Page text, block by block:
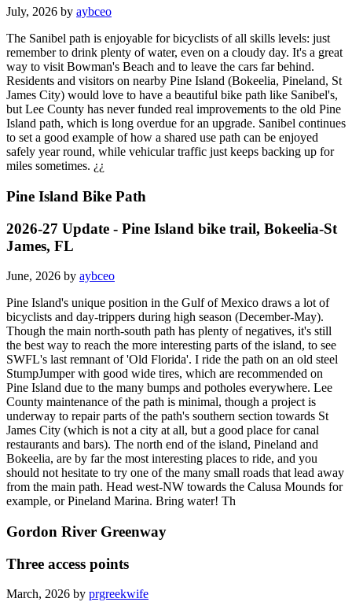
July, 2026 by aybceo
The Sanibel path is enjoyable for bicyclists of all skills levels: just
remember to drink plenty of water, even on a cloudy day. It's a great
way to visit Bowman's Beach and to leave the cars far behind.
Residents and visitors on nearby Pine Island (Bokeelia, Pineland, St
James City) would love to have a beautiful bike path like Sanibel's,
but Lee County has never funded real improvements to the old Pine
Island path, which is long overdue for an upgrade. Sanibel continues
to set a good example of how a shared use path can be enjoyed
safely year round, while vehicular traffic just keeps backing up for
miles sometimes. ¿¿
Pine Island Bike Path
2026-27 Update - Pine Island bike trail, Bokeelia-St
James, FL
June, 2026 by aybceo
Pine Island's unique position in the Gulf of Mexico draws a lot of
bicyclists and day-trippers during high season (December-May).
Though the main north-south path has plenty of negatives, it's still
the best way to reach the more interesting parts of the island, to see
SWFL's last remnant of 'Old Florida'. I ride the path on an old steel
StumpJumper with good wide tires, which are recommended on
Pine Island due to the many bumps and potholes everywhere. Lee
County maintenance of the path is minimal, though a project is
underway to repair parts of the path's southern section towards St
James City (which is not a city at all, but a good place for canal
restaurants and bars). The north end of the island, Pineland and
Bokeelia, are by far the most interesting places to ride, and you
should not hesitate to try one of the many small roads that lead away
from the main path. Head west-NW towards the Calusa Mounds for
example, or Pineland Marina. Bring water! Th
Gordon River Greenway
Three access points
March, 2026 by prgreekwife